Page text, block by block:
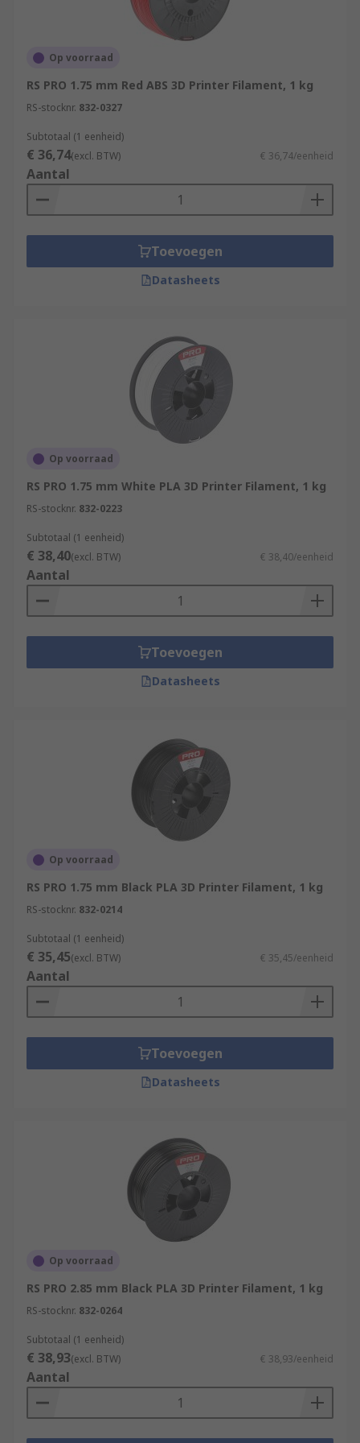
Stereolithography materials (Epoxy Resins),
Polycarbonate, HDPE, Metal filament, carbon
fibre mix.
Typical Applications
3D printing can be used in a wide range of
applications such as:
Hobbyist
Education
Architecture models
Which materials can be used in 3D
Printing?
Various materials can be used for 3D printing
filled polyamide, stereolithography materials
(epoxy resins), silver, titanium, steel, wax,
photopolymers and polycarbonate.
Op voorraad
RS PRO 1.75 mm Red ABS 3D Printer Filament, 1 kg
RS-stocknr. 832-0327
Subtotaal (1 eenheid)
€ 36,74(excl. BTW) € 36,74/eenheid
Aantal
Toevoegen
Datasheets
Op voorraad
RS PRO 1.75 mm White PLA 3D Printer Filament, 1 kg
RS-stocknr. 832-0223
Subtotaal (1 eenheid)
€ 38,40(excl. BTW) € 38,40/eenheid
Aantal
Toevoegen
Datasheets
Op voorraad
RS PRO 1.75 mm Black PLA 3D Printer Filament, 1 kg
RS-stocknr. 832-0214
Subtotaal (1 eenheid)
€ 35,45(excl. BTW) € 35,45/eenheid
Aantal
Toevoegen
Datasheets
Op voorraad
RS PRO 2.85 mm Black PLA 3D Printer Filament, 1 kg
RS-stocknr. 832-0264
Subtotaal (1 eenheid)
€ 38,93(excl. BTW) € 38,93/eenheid
Aantal